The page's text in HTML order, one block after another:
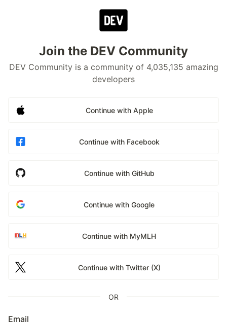
Join the DEV Community
DEV Community is a community of 4,035,135 amazing
developers
Continue with Apple
Continue with Facebook
Continue with GitHub
Continue with Google
Continue with MyMLH
Continue with Twitter (X)
OR
Email